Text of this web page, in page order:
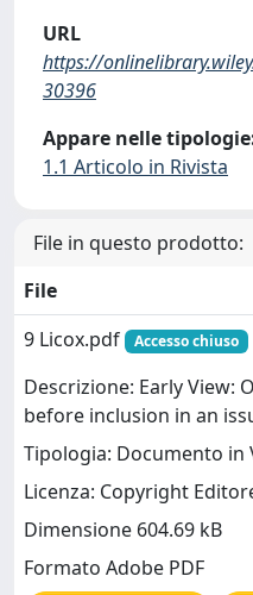
URL
https://
30396
Appare nelle
1.1 Articolo in Rivista
File in questo prodotto:
File
9 Licox.pdf
Accesso chiuso
Descrizione: Early View:
before inclusion in an
Tipologia: Documento in
Licenza: Copyright
Dimensione 604.69 kB
Formato Adobe PDF